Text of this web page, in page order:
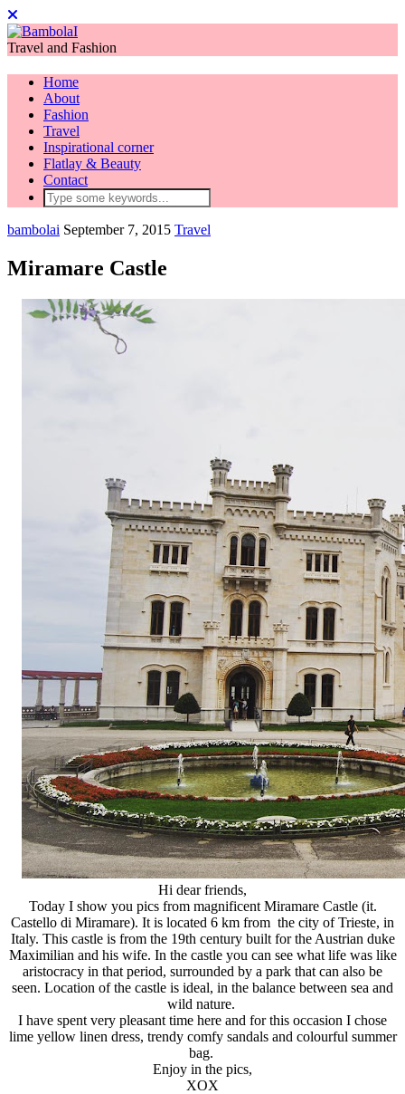
Travel and Fashion
Home
About
Fashion
Travel
Inspirational corner
Flatlay & Beauty
Contact
bambolai September 7, 2015 Travel
Miramare Castle
Hi dear friends,
Today I show you pics from magnificent Miramare Castle (it.
Castello di Miramare). It is located 6 km from the city of Trieste, in
Italy. This castle is from the 19th century built for the Austrian duke
Maximilian and his wife. In the castle you can see what life was like
aristocracy in that period, surrounded by a park that can also be
seen. Location of the castle is ideal, in the balance between sea and
wild nature.
I have spent very pleasant time here and for this occasion I chose
lime yellow linen dress, trendy comfy sandals and colourful summer
bag.
Enjoy in the pics,
XOX